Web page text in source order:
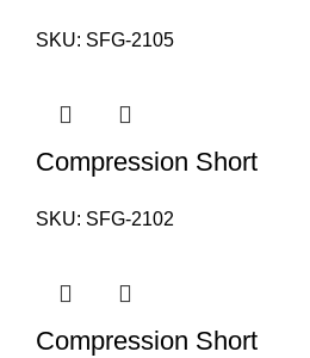
SKU: SFG-2105
Compression Short
SKU: SFG-2102
Compression Short